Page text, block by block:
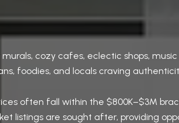
cozy cafes, eclectic shops,
foodies, and locals craving
often fall within the $800K–$3M
listings are sought after, providing